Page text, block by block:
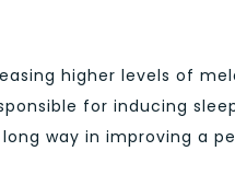
higher levels of
for inducing
way in improving a